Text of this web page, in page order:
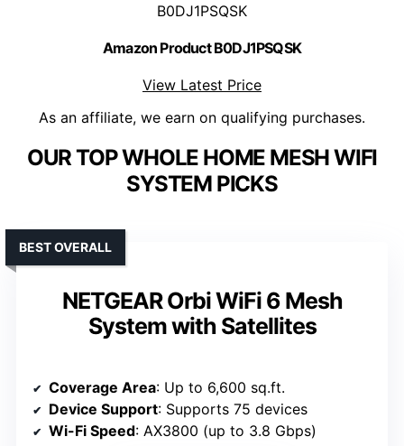
B0DJ1PSQSK
Amazon Product B0DJ1PSQSK
View Latest Price
As an affiliate, we earn on qualifying purchases.
OUR TOP WHOLE HOME MESH WIFI
SYSTEM PICKS
NETGEAR Orbi WiFi 6 Mesh
System with Satellites
BEST OVERALL
Coverage Area: Up to 6,600 sq.ft.
Device Support: Supports 75 devices
Wi-Fi Speed: AX3800 (up to 3.8 Gbps)